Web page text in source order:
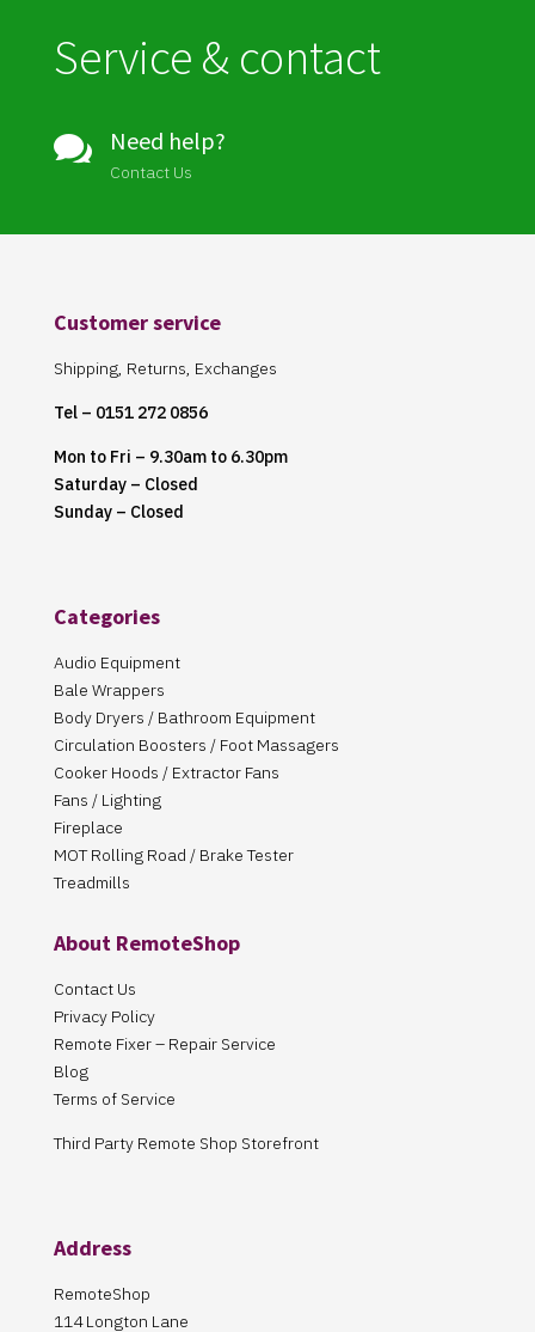
Service & contact
 Need help?
Contact Us
Customer service
Shipping, Returns, Exchanges
Tel – 0151 272 0856
Mon to Fri – 9.30am to 6.30pm
Saturday – Closed
Sunday – Closed
Categories
Audio Equipment
Bale Wrappers
Body Dryers / Bathroom Equipment
Circulation Boosters / Foot Massagers
Cooker Hoods / Extractor Fans
Fans / Lighting
Fireplace
MOT Rolling Road / Brake Tester
Treadmills
About RemoteShop
Contact Us
Privacy Policy
Remote Fixer – Repair Service
Blog
Terms of Service
Third Party Remote Shop Storefront
Address
RemoteShop
114 Longton Lane